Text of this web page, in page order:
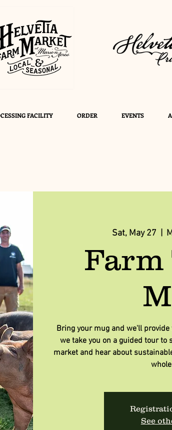
FACILITY ORDER EVENTS
Sat, May 27
  |
Farm
Bring your mug and we'll
we take you on a guided tour to
market and hear about
See